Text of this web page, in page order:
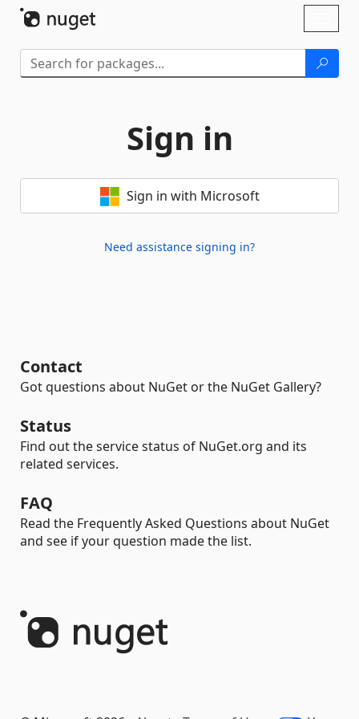
Sign in
Sign in with Microsoft
Need assistance signing in?
Contact
Got questions about NuGet or the NuGet Gallery?
Status
Find out the service status of NuGet.org and its
related services.
FAQ
Read the Frequently Asked Questions about NuGet
and see if your question made the list.